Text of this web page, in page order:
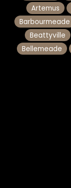
Artemus
Barbourmeade
Beattyville
Bellemeade